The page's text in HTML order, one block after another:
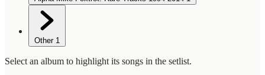
Other 1
Select an album to highlight its songs in the setlist.